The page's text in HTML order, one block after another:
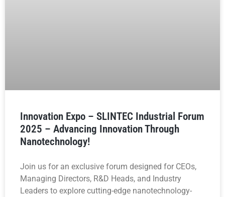
Innovation Expo – SLINTEC Industrial Forum
2025 – Advancing Innovation Through
Nanotechnology!
Join us for an exclusive forum designed for CEOs,
Managing Directors, R&D Heads, and Industry
Leaders to explore cutting-edge nanotechnology-